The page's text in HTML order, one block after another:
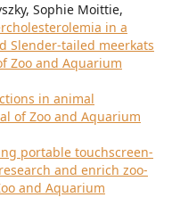
Sophie Moittie,
in a
Slender-tailed meerkats
Zoo and Aquarium
in animal
of Zoo and Aquarium
portable touchscreen-
and enrich zoo-
and Aquarium